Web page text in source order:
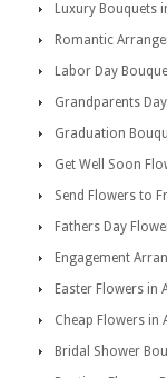
Luxury Bouquets
Romantic
Labor Day
Grandparents
Graduation
Get Well Soon
Send Flowers to
Fathers Day
Engagement
Easter Flowers in
Cheap Flowers in
Bridal Shower